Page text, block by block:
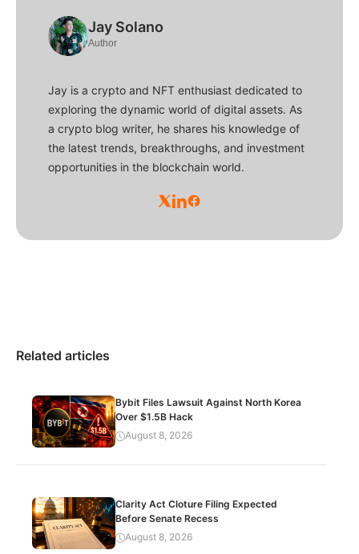
Jay Solano
Author
Jay is a crypto and NFT enthusiast dedicated to
exploring the dynamic world of digital assets. As
a crypto blog writer, he shares his knowledge of
the latest trends, breakthroughs, and investment
opportunities in the blockchain world.
Related articles
Bybit Files Lawsuit Against North Korea
Over $1.5B Hack
August 8, 2026
Clarity Act Cloture Filing Expected
Before Senate Recess
August 8, 2026